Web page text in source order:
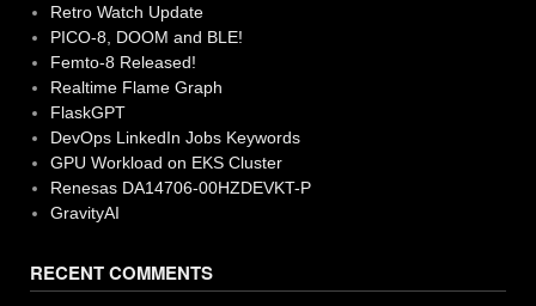
Retro Watch Update
PICO-8, DOOM and BLE!
Femto-8 Released!
Realtime Flame Graph
FlaskGPT
DevOps LinkedIn Jobs Keywords
GPU Workload on EKS Cluster
Renesas DA14706-00HZDEVKT-P
GravityAI
RECENT COMMENTS